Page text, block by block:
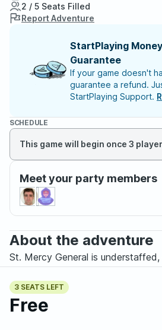
3 SEATS LEFT
Free
2 / 5 Seats Filled
Report Adventure
StartPlaying
Guarantee
If your game doesn't
guarantee a refund.
StartPlaying Support.
SCHEDULE
This game will begin once 3
Meet your party members
About the adventure
St. Mercy General is
Tonight was supposed to be
not enough beds, and another